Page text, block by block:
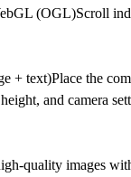
(OGL)Scroll
+ text)Place the
and camera
quality images